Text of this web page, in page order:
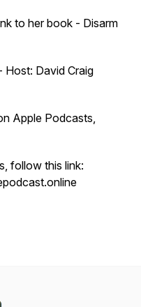
to her book - Disarm
Host: David Craig
Apple Podcasts,
follow this link: